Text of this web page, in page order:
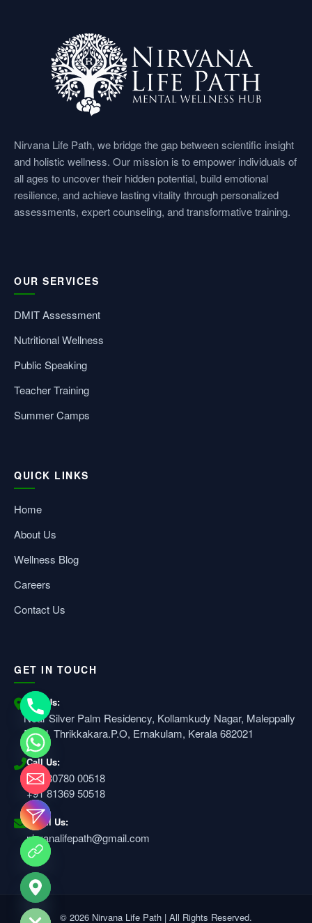
b
o
o
k
a
g
r
a
m
e
d
i
n
u
b
e
a
p
p
Nirvana Life Path, we bridge the gap between scientific insight
and holistic wellness. Our mission is to empower individuals of
all ages to uncover their hidden potential, build emotional
resilience, and achieve lasting vitality through personalized
assessments, expert counseling, and transformative training.
OUR SERVICES
DMIT Assessment
Nutritional Wellness
Public Speaking
Teacher Training
Summer Camps
QUICK LINKS
Home
About Us
Wellness Blog
Careers
Contact Us
GET IN TOUCH
Visit Us:
Near Silver Palm Residency, Kollamkudy Nagar, Maleppally
Road, Thrikkakara.P.O, Ernakulam, Kerala 682021
Call Us:
+91 80780 00518
+91 81369 50518
Email Us:
nirvanalifepath@gmail.com
© 2026 Nirvana Life Path | All Rights Reserved.
chaty